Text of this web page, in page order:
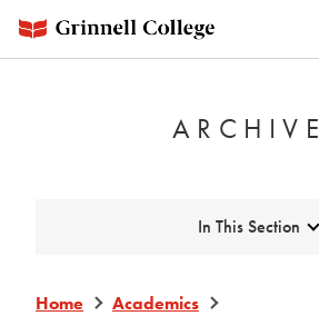
main
ARCHIVE
Expand
In This Section
Home
Academics